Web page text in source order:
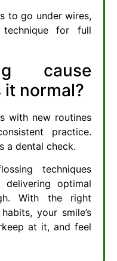
to go under wires,
technique for full
cause
it normal?
with new routines
practice.
a dental check.
techniques
delivering optimal
With the right
your smile’s
at it, and feel